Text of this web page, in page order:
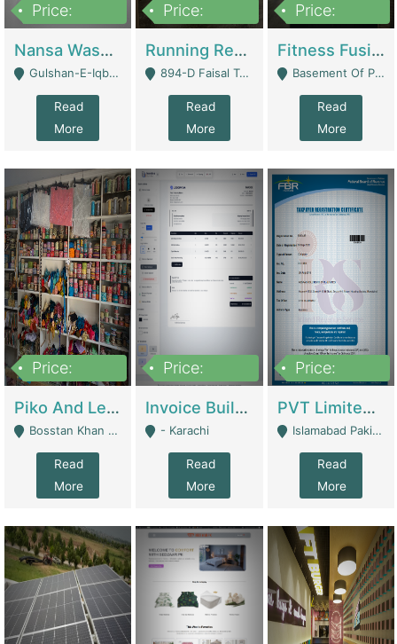
Price:
Nansa Washing Powder And Household Cleaning Supplies | Product Website
Gulshan-E-Iqbal, Karachi - Karachi
Read
More
Price:
Running Restaurant For Sale Lahore | Restaurants
894-D Faisal Town - Lahore
Read
More
Price:
Fitness Fusion Gym – Premium Business Opportunity In Airport Housing Society | Gyms / Fitness Centers
Basement Of Plaza 62, Civic Centre Airport Housing Society - Rawalpindi
Read
More
Price:
Piko And Less Shop For Sale | Fashion & Apparel
Bosstan Khan Road Rawalpindi - Rawalpindi
Read
More
Price:
Invoice Builder App – Create Invoices Easily. Pay Once, Then It Can Earn For You 24/7 With Minimal Effort. | Digital Businesses
- Karachi
Read
More
Price:
PVT Limited Company Registered Since 2016 For Sale | Technical Services
Islamabad Pakistan - Islamabad
Read
More